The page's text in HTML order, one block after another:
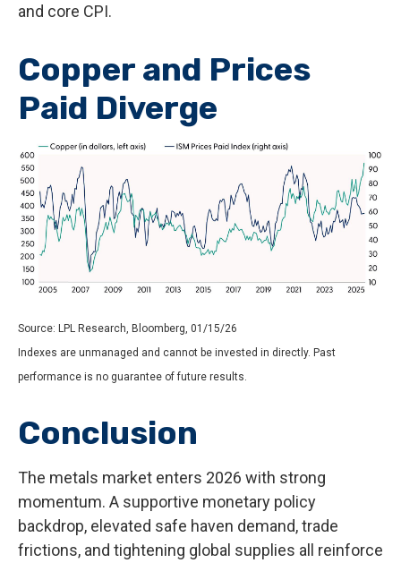
and core CPI.
Copper and Prices
Paid Diverge
Source: LPL Research, Bloomberg, 01/15/26
Indexes are unmanaged and cannot be invested in directly. Past
performance is no guarantee of future results.
Conclusion
The metals market enters 2026 with strong
momentum. A supportive monetary policy
backdrop, elevated safe haven demand, trade
frictions, and tightening global supplies all reinforce